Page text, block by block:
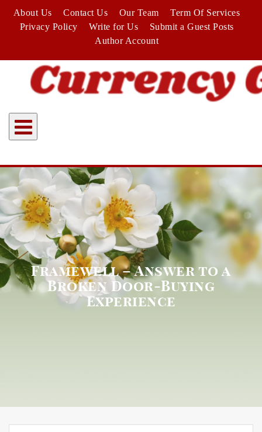
content
About Us Contact Us Our Team
Term Of Services
Privacy Policy
Write for Us
Submit a Guest Posts
Author Account
Framewell – Answer to a
Broken Door-Buying
Experience